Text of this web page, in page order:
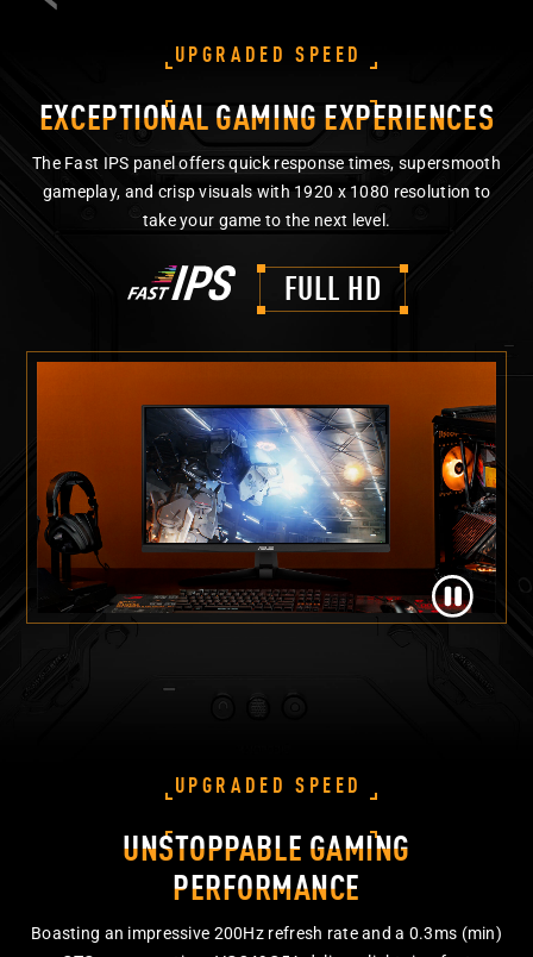
UPGRADED SPEED
EXCEPTIONAL GAMING EXPERIENCES
The Fast IPS panel offers quick response times, supersmooth
gameplay, and crisp visuals with 1920 x 1080 resolution to
take your game to the next level.
FULL HD
UPGRADED SPEED
UNSTOPPABLE GAMING
PERFORMANCE
Boasting an impressive 200Hz refresh rate and a 0.3ms (min)